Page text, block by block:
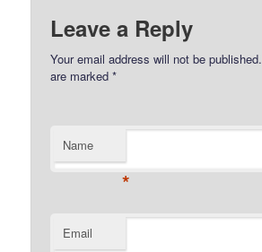
Leave a Reply
Your email address will not be published.
are marked*
Name
*
Email